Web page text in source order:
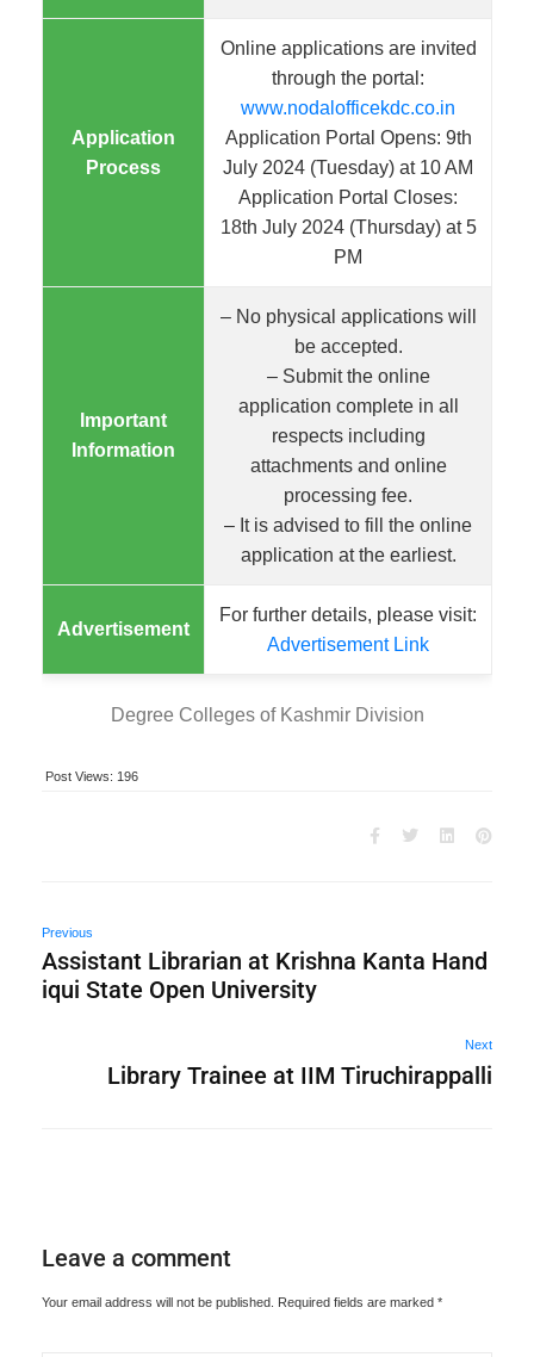
Application
Process
Online applications are invited
through the portal:
www.nodalofficekdc.co.in
Application Portal Opens: 9th
July 2024 (Tuesday) at 10 AM
Application Portal Closes:
18th July 2024 (Thursday) at 5
PM
Important
Information
– No physical applications will
be accepted.
– Submit the online
application complete in all
respects including
attachments and online
processing fee.
– It is advised to fill the online
application at the earliest.
Advertisement
For further details, please visit:
Advertisement Link
Degree Colleges of Kashmir Division
Post Views: 196
Previous
Assistant Librarian at Krishna Kanta Hand
iqui State Open University
Next
Library Trainee at IIM Tiruchirappalli
Leave a comment
Your email address will not be published. Required fields are marked *